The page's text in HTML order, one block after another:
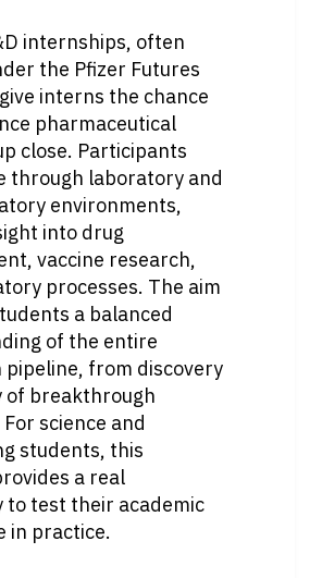
internships, often
the Pfizer Futures
interns the chance
pharmaceutical
close. Participants
through laboratory and
environments,
into drug
vaccine research,
processes. The aim
a balanced
of the entire
pipeline, from discovery
of breakthrough
science and
students, this
a real
to test their academic
in practice.